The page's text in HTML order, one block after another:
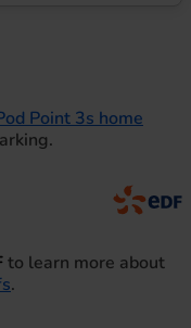
Point 3s home
information
to learn more about
.